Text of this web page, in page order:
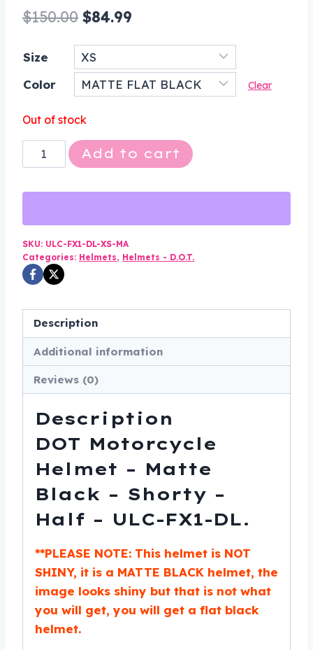
$150.00 Original
was:
$150.00.
$84.99
$84.99.
Size
Color
Clear
Out of stock
DOT
Motorcycle
Matte
Black
-
Shorty
Half
-
ULC-
FX1-
DL
quantity
Add to cart
SKU: ULC-FX1-DL-XS-MA
Categories: Helmets, Helmets - D.O.T.
Description
Additional information
Reviews (0)
Description
DOT Motorcycle
Helmet – Matte
Black – Shorty –
Half – ULC-FX1-DL.
**PLEASE NOTE: This helmet is NOT
SHINY, it is a MATTE BLACK helmet, the
image looks shiny but that is not what
you will get, you will get a flat black
helmet.